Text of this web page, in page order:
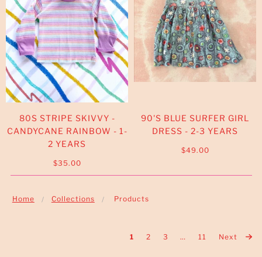
80S STRIPE SKIVVY -
CANDYCANE RAINBOW - 1-
2 YEARS
$35.00
90'S BLUE SURFER GIRL
DRESS - 2-3 YEARS
$49.00
Home Collections Products
1 2 3 … 11 Next